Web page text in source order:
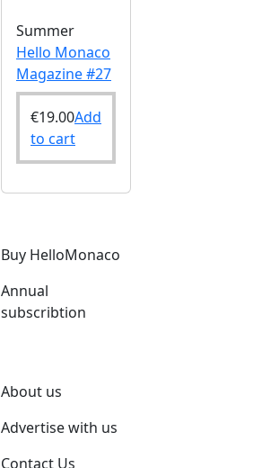
Summer
Hello Monaco
Magazine #27
€19.00Add
to cart
Buy HelloMonaco
Annual
subscribtion
About us
Advertise with us
Contact Us